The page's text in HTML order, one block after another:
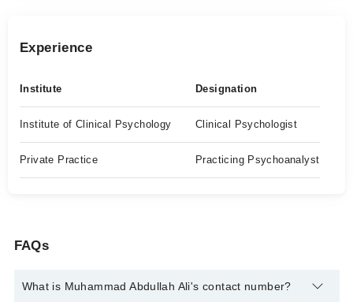
Experience
Institute Designation
Institute of Clinical Psychology Clinical Psychologist
Private Practice Practicing Psychoanalyst
FAQs
What is Muhammad Abdullah Ali's contact number?